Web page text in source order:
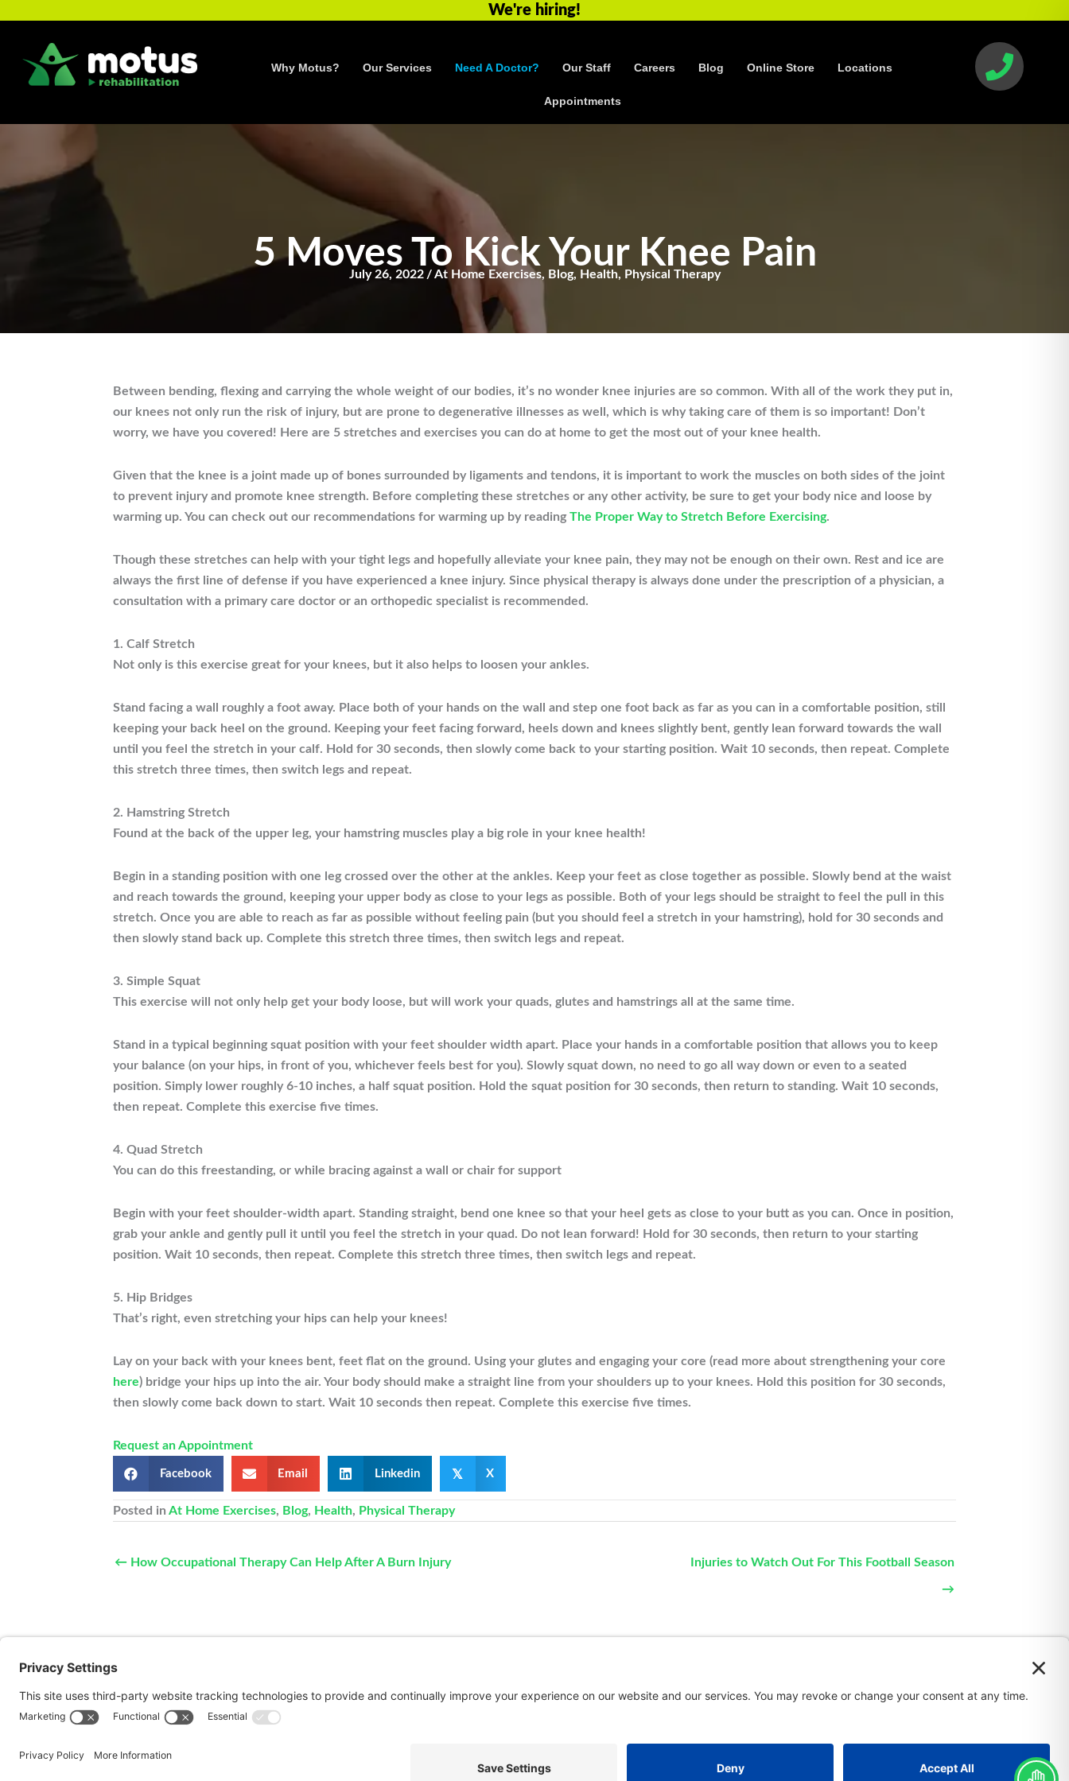
We're hiring!
Why Motus? Our Services Need A Doctor? Our Staff Careers Blog Online Store Locations
Appointments
5 Moves To Kick Your Knee Pain
July 26, 2022 / At Home Exercises, Blog, Health, Physical Therapy
Between bending, flexing and carrying the whole weight of our bodies, it’s no wonder knee injuries are so common. With all of the work they put in,
our knees not only run the risk of injury, but are prone to degenerative illnesses as well, which is why taking care of them is so important! Don’t
worry, we have you covered! Here are 5 stretches and exercises you can do at home to get the most out of your knee health.
Given that the knee is a joint made up of bones surrounded by ligaments and tendons, it is important to work the muscles on both sides of the joint
to prevent injury and promote knee strength. Before completing these stretches or any other activity, be sure to get your body nice and loose by
warming up. You can check out our recommendations for warming up by reading The Proper Way to Stretch Before Exercising.
Though these stretches can help with your tight legs and hopefully alleviate your knee pain, they may not be enough on their own. Rest and ice are
always the first line of defense if you have experienced a knee injury. Since physical therapy is always done under the prescription of a physician, a
consultation with a primary care doctor or an orthopedic specialist is recommended.
1. Calf Stretch
Not only is this exercise great for your knees, but it also helps to loosen your ankles.
Stand facing a wall roughly a foot away. Place both of your hands on the wall and step one foot back as far as you can in a comfortable position, still
keeping your back heel on the ground. Keeping your feet facing forward, heels down and knees slightly bent, gently lean forward towards the wall
until you feel the stretch in your calf. Hold for 30 seconds, then slowly come back to your starting position. Wait 10 seconds, then repeat. Complete
this stretch three times, then switch legs and repeat.
2. Hamstring Stretch
Found at the back of the upper leg, your hamstring muscles play a big role in your knee health!
Begin in a standing position with one leg crossed over the other at the ankles. Keep your feet as close together as possible. Slowly bend at the waist
and reach towards the ground, keeping your upper body as close to your legs as possible. Both of your legs should be straight to feel the pull in this
stretch. Once you are able to reach as far as possible without feeling pain (but you should feel a stretch in your hamstring), hold for 30 seconds and
then slowly stand back up. Complete this stretch three times, then switch legs and repeat.
3. Simple Squat
This exercise will not only help get your body loose, but will work your quads, glutes and hamstrings all at the same time.
Stand in a typical beginning squat position with your feet shoulder width apart. Place your hands in a comfortable position that allows you to keep
your balance (on your hips, in front of you, whichever feels best for you). Slowly squat down, no need to go all way down or even to a seated
position. Simply lower roughly 6-10 inches, a half squat position. Hold the squat position for 30 seconds, then return to standing. Wait 10 seconds,
then repeat. Complete this exercise five times.
4. Quad Stretch
You can do this freestanding, or while bracing against a wall or chair for support
Begin with your feet shoulder-width apart. Standing straight, bend one knee so that your heel gets as close to your butt as you can. Once in position,
grab your ankle and gently pull it until you feel the stretch in your quad. Do not lean forward! Hold for 30 seconds, then return to your starting
position. Wait 10 seconds, then repeat. Complete this stretch three times, then switch legs and repeat.
5. Hip Bridges
That’s right, even stretching your hips can help your knees!
Lay on your back with your knees bent, feet flat on the ground. Using your glutes and engaging your core (read more about strengthening your core
here) bridge your hips up into the air. Your body should make a straight line from your shoulders up to your knees. Hold this position for 30 seconds,
then slowly come back down to start. Wait 10 seconds then repeat. Complete this exercise five times.
Request an Appointment
Facebook Email Linkedin 𝕏 X
Posted in At Home Exercises, Blog, Health, Physical Therapy
← How Occupational Therapy Can Help After A Burn Injury Injuries to Watch Out For This Football Season
→
New Patients Terms of Service Privacy Policy